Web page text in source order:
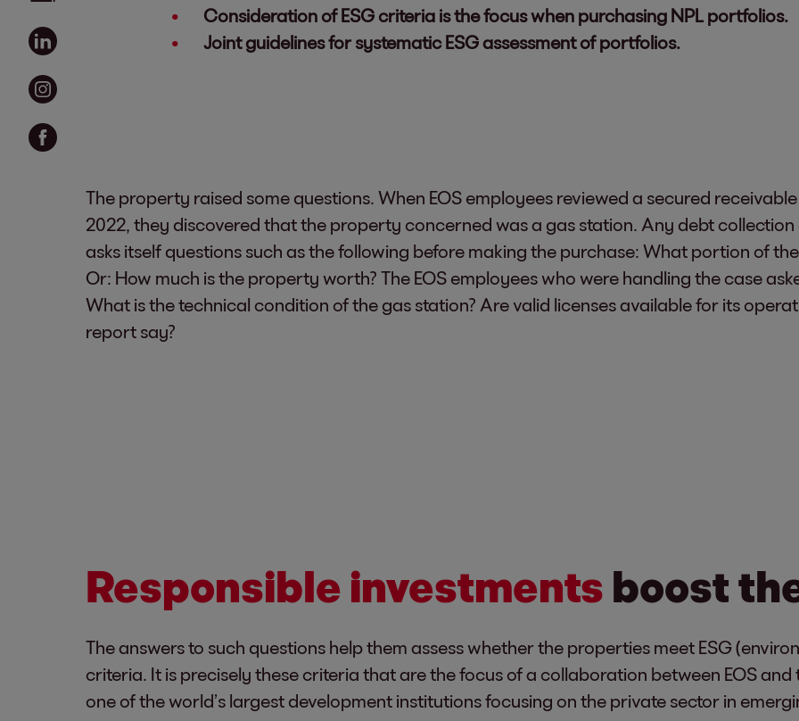
Consideration of ESG criteria is the focus when purchasing NPL portfolios.
Joint guidelines for systematic ESG assessment of portfolios.
The property raised some questions. When EOS employees reviewed a secured
2022, they discovered that the property concerned was a gas station. Any debt
asks itself questions such as the following before making the purchase: What portion of
Or: How much is the property worth? The EOS employees who were handling the case
What is the technical condition of the gas station? Are valid licenses available for its
report say?
Responsible investments boost
The answers to such questions help them assess whether the properties meet ESG
criteria. It is precisely these criteria that are the focus of a collaboration between EOS and
one of the world’s largest development institutions focusing on the private sector in